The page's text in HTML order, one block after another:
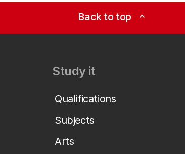
Back to top expand_less
Study it
Qualifications
Subjects
Arts